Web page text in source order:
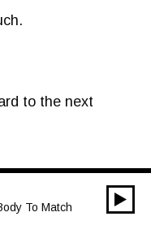
to the next
To Match
00:00